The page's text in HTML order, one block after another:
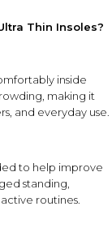
everyday
the shoe
Thin Insoles?
inside
making it
and everyday use.
to help improve
standing,
routines.